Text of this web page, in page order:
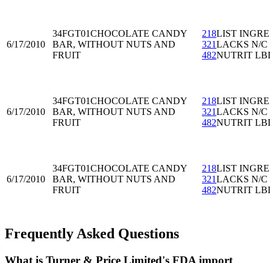
6/17/2010
34FGT01CHOCOLATE CANDY
BAR, WITHOUT NUTS AND
FRUIT
218LIST INGRE
321LACKS N/C
482NUTRIT
6/17/2010
34FGT01CHOCOLATE CANDY
BAR, WITHOUT NUTS AND
FRUIT
218LIST INGRE
321LACKS N/C
482NUTRIT
6/17/2010
34FGT01CHOCOLATE CANDY
BAR, WITHOUT NUTS AND
FRUIT
218LIST INGRE
321LACKS N/C
482NUTRIT
Frequently Asked Questions
What is Turner & Price Limited's FDA import